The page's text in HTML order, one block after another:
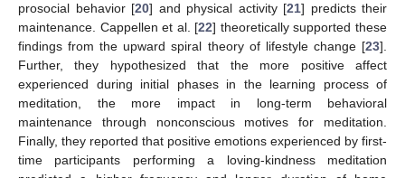
prosocial behavior [20] and physical activity [21] predicts their
maintenance. Cappellen et al. [22] theoretically supported these
findings from the upward spiral theory of lifestyle change [23].
Further, they hypothesized that the more positive affect
experienced during initial phases in the learning process of
meditation, the more impact in long-term behavioral
maintenance through nonconscious motives for meditation.
Finally, they reported that positive emotions experienced by first-
time participants performing a loving-kindness meditation